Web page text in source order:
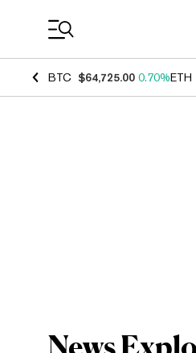
BTC $64,725.00 0.70%ETH